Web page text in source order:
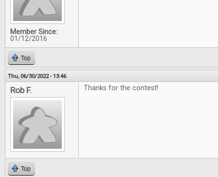
Member Since:
01/12/2016
Top
Thu, 06/30/2022 - 13:46
Rob F. Thanks for the contest!
Top